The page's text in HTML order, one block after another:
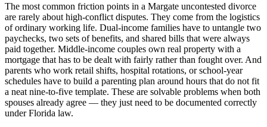
The most common friction points in a Margate uncontested divorce
are rarely about high-conflict disputes. They come from the logistics
of ordinary working life. Dual-income families have to untangle two
paychecks, two sets of benefits, and shared bills that were always
paid together. Middle-income couples own real property with a
mortgage that has to be dealt with fairly rather than fought over. And
parents who work retail shifts, hospital rotations, or school-year
schedules have to build a parenting plan around hours that do not fit
a neat nine-to-five template. These are solvable problems when both
spouses already agree — they just need to be documented correctly
under Florida law.